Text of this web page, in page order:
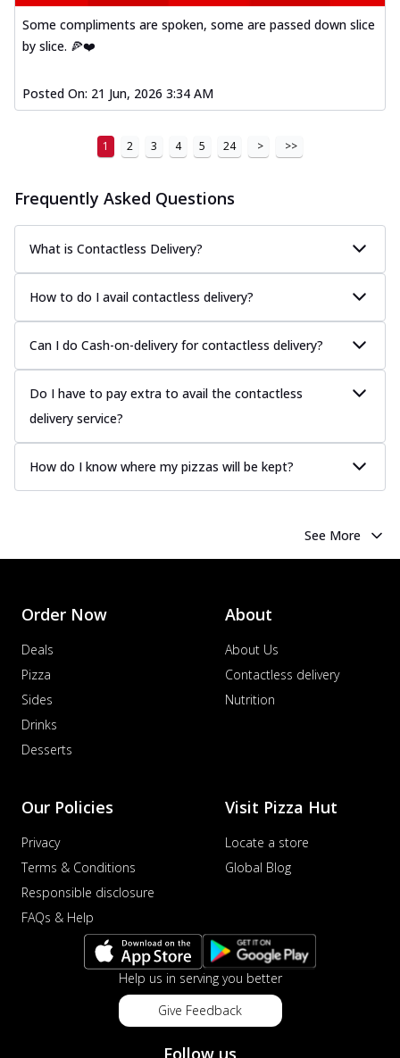
Some compliments are spoken, some are passed down slice
by slice. 🍕❤️
Posted On: 21 Jun, 2026 3:34 AM
1 2 3 4 5 24 > >>
Frequently Asked Questions
What is Contactless Delivery?
How to do I avail contactless delivery?
Can I do Cash-on-delivery for contactless delivery?
Do I have to pay extra to avail the contactless
delivery service?
How do I know where my pizzas will be kept?
See More
Order Now
Deals
Pizza
Sides
Drinks
Desserts
About
About Us
Contactless delivery
Nutrition
Our Policies
Privacy
Terms & Conditions
Responsible disclosure
FAQs & Help
Visit Pizza Hut
Locate a store
Global Blog
Help us in serving you better
Give Feedback
Follow us